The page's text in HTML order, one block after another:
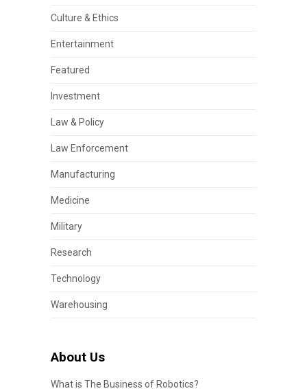
Culture & Ethics
Entertainment
Featured
Investment
Law & Policy
Law Enforcement
Manufacturing
Medicine
Military
Research
Technology
Warehousing
About Us
What is The Business of Robotics?